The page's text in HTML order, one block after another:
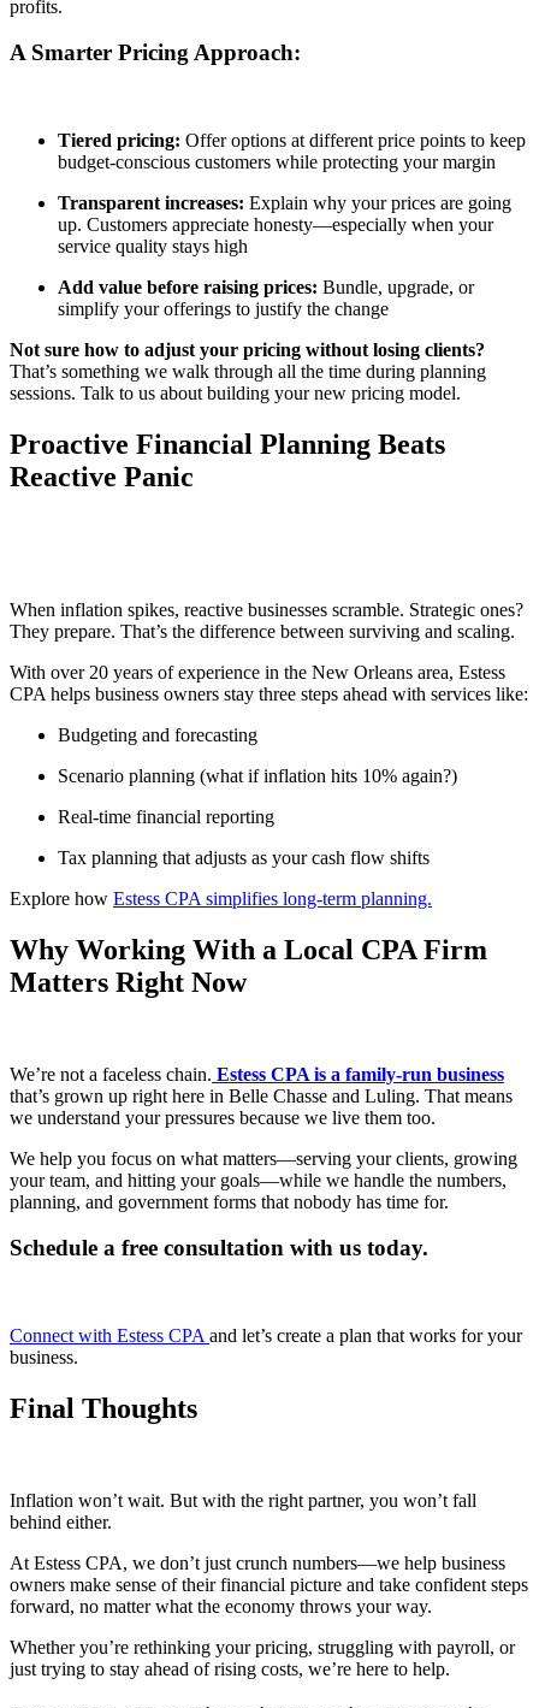
profits.
A Smarter Pricing Approach:
Tiered pricing: Offer options at different price points to keep
budget-conscious customers while protecting your margin
Transparent increases: Explain why your prices are going
up. Customers appreciate honesty—especially when your
service quality stays high
Add value before raising prices: Bundle, upgrade, or
simplify your offerings to justify the change
Not sure how to adjust your pricing without losing clients?
That’s something we walk through all the time during planning
sessions. Talk to us about building your new pricing model.
Proactive Financial Planning Beats
Reactive Panic
When inflation spikes, reactive businesses scramble. Strategic ones?
They prepare. That’s the difference between surviving and scaling.
With over 20 years of experience in the New Orleans area, Estess
CPA helps business owners stay three steps ahead with services like:
Budgeting and forecasting
Scenario planning (what if inflation hits 10% again?)
Real-time financial reporting
Tax planning that adjusts as your cash flow shifts
Explore how Estess CPA simplifies long-term planning.
Why Working With a Local CPA Firm
Matters Right Now
We’re not a faceless chain. Estess CPA is a family-run business
that’s grown up right here in Belle Chasse and Luling. That means
we understand your pressures because we live them too.
We help you focus on what matters—serving your clients, growing
your team, and hitting your goals—while we handle the numbers,
planning, and government forms that nobody has time for.
Schedule a free consultation with us today.
Connect with Estess CPA and let’s create a plan that works for your
business.
Final Thoughts
Inflation won’t wait. But with the right partner, you won’t fall
behind either.
At Estess CPA, we don’t just crunch numbers—we help business
owners make sense of their financial picture and take confident steps
forward, no matter what the economy throws your way.
Whether you’re rethinking your pricing, struggling with payroll, or
just trying to stay ahead of rising costs, we’re here to help.